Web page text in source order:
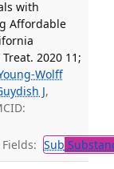
with
Affordable
2020 11;
Wolff
J,
Fields: Sub